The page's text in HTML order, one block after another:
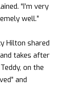
“I’m very
well.”
Hilton shared
takes after
on the
and